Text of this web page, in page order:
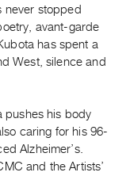
never stopped
avant-garde
has spent a
West, silence and
pushes his body
caring for his 96-
Alzheimer’s.
and the Artists’